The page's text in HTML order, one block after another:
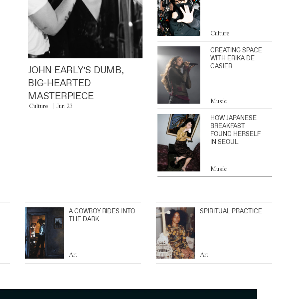
JOHN EARLY’S DUMB,
BIG-HEARTED
MASTERPIECE
Culture Jun 23
Culture
CREATING SPACE
WITH ERIKA DE
CASIER
Music
HOW JAPANESE
BREAKFAST
FOUND HERSELF
IN SEOUL
Music
A COWBOY RIDES INTO
THE DARK
Art
SPIRITUAL PRACTICE
Art